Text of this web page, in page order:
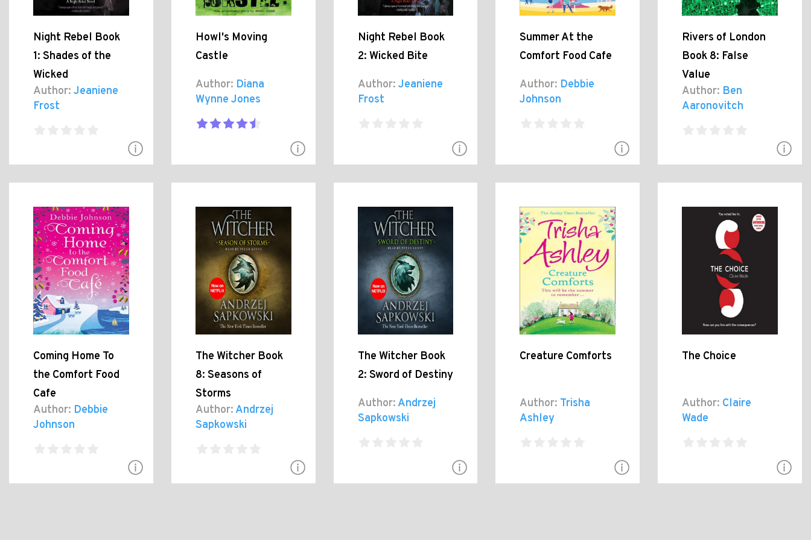
Night Rebel Book
1: Shades of the
Wicked
Author: Jeaniene
Frost
Howl's Moving
Castle
Author: Diana
Wynne Jones
Night Rebel Book
2: Wicked Bite
Author: Jeaniene
Frost
Summer At the
Comfort Food Cafe
Author: Debbie
Johnson
Rivers of London
Book 8: False
Value
Author: Ben
Aaronovitch
Coming Home To
the Comfort Food
Cafe
Author: Debbie
Johnson
The Witcher Book
8: Seasons of
Storms
Author:Andrzej
Sapkowski
The Witcher Book
2: Sword of Destiny
Author:Andrzej
Sapkowski
Creature Comforts
Author: Trisha
Ashley
The Choice
Author: Claire
Wade